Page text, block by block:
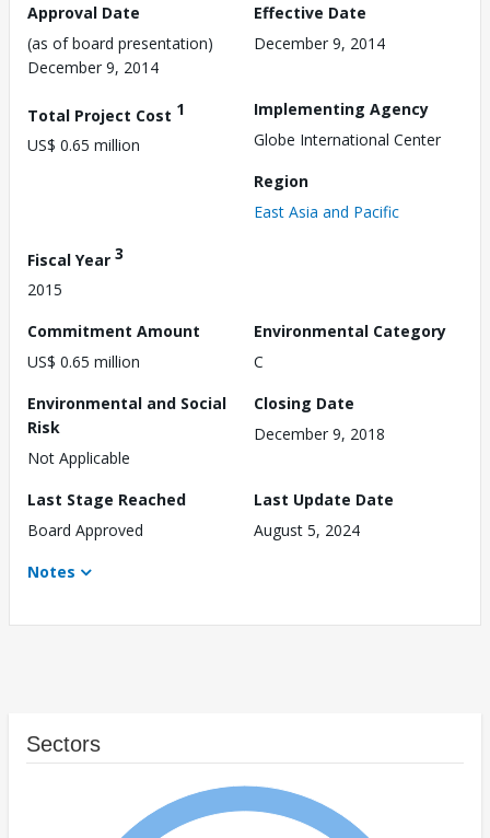
Approval Date
(as of board presentation)
December 9, 2014
Effective Date
December 9, 2014
Total Project Cost 1
US$ 0.65 million
Implementing Agency
Globe International Center
Region
East Asia and Pacific
Fiscal Year 3
2015
Commitment Amount
US$ 0.65 million
Environmental Category
C
Environmental and Social
Risk
Not Applicable
Closing Date
December 9, 2018
Last Stage Reached
Board Approved
Last Update Date
August 5, 2024
Notes
Sectors